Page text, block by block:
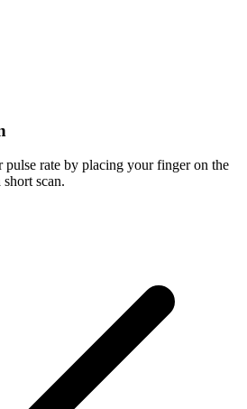
pulse rate by placing your finger on the
scan.